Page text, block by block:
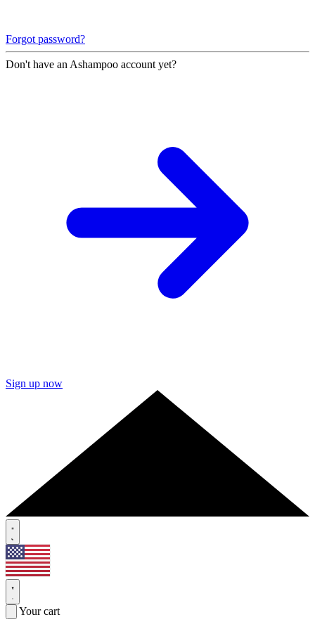
Forgot password?
Don't have an Ashampoo account yet?
Sign up now
Your cart